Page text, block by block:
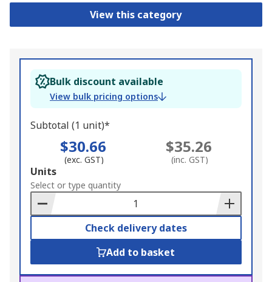
View this category
Bulk discount available
View bulk pricing options
Subtotal (1 unit)*
$30.66
(exc. GST)
$35.26
(inc. GST)
Add
to
Basket
Units
Select or type quantity
Check delivery dates
Add to basket